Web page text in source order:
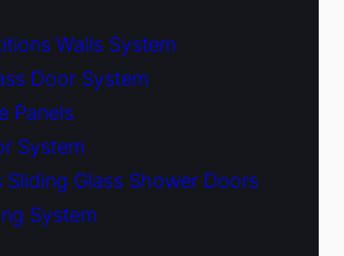
Walls System
Door System
Panels
System
Sliding Glass Shower Doors
System